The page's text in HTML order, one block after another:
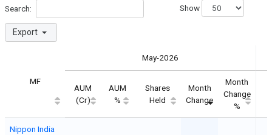
Search:
Export
Show
MF
May-2026
AUM
(Cr)
AUM
%
Shares
Held
Month
Change
Month
Change
%
Nippon India